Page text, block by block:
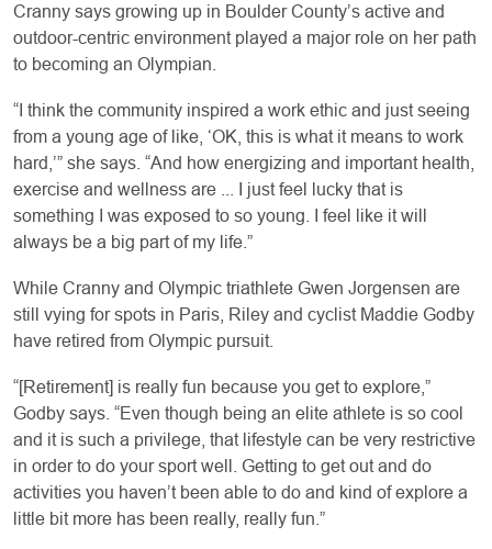
Cranny says growing up in Boulder County’s active and
outdoor-centric environment played a major role on her path
to becoming an Olympian.
“I think the community inspired a work ethic and just seeing
from a young age of like, ‘OK, this is what it means to work
hard,’” she says. “And how energizing and important health,
exercise and wellness are ... I just feel lucky that is
something I was exposed to so young. I feel like it will
always be a big part of my life.”
While Cranny and Olympic triathlete Gwen Jorgensen are
still vying for spots in Paris, Riley and cyclist Maddie Godby
have retired from Olympic pursuit.
“[Retirement] is really fun because you get to explore,”
Godby says. “Even though being an elite athlete is so cool
and it is such a privilege, that lifestyle can be very restrictive
in order to do your sport well. Getting to get out and do
activities you haven’t been able to do and kind of explore a
little bit more has been really, really fun.”